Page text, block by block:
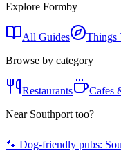
Explore Formby
All Guides Things
Browse by category
Restaurants Cafes
Near Southport too?
🐾 Dog-friendly pubs: